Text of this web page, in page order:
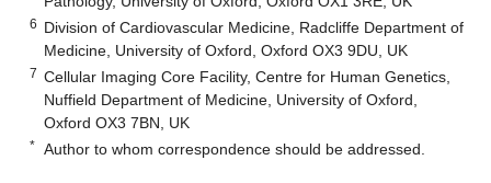
6 Division of Cardiovascular Medicine, Radcliffe Department of
Medicine, University of Oxford, Oxford OX3 9DU, UK
7 Cellular Imaging Core Facility, Centre for Human Genetics,
Nuffield Department of Medicine, University of Oxford,
Oxford OX3 7BN, UK
* Author to whom correspondence should be addressed.